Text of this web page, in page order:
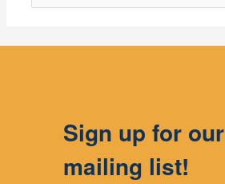
for:
Sign up for our
mailing list!